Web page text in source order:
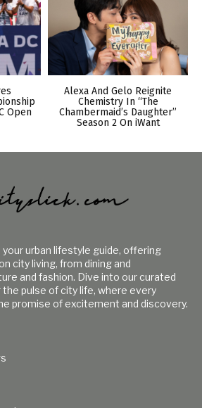
Open
Alexa And Gelo Reignite
Chemistry In “The
Chambermaid’s Daughter”
Season 2 On iWant
your urban lifestyle guide, offering
city living, from dining and
and fashion. Dive into our curated
pulse of city life, where every
promise of excitement and discovery.